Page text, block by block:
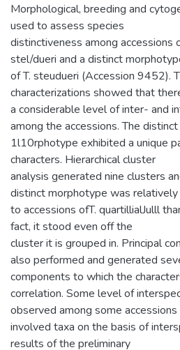
Morphological, breeding and
used to assess species
distinctiveness among accessions
stel/dueri and a distinct
of T. steudueri (Accession 9452).
characterizations showed that
a considerable level of inter- and
among the accessions. The distinct
1l10rphotype exhibited a unique
characters. Hierarchical cluster
analysis generated nine clusters
distinct morphotype was
to accessions ofT. quartillialJulll
fact, it stood even off the
cluster it is grouped in. Principal
also performed and generated
components to which the
correlation. Some level of
observed among some
involved taxa on the basis of
results of the preliminary